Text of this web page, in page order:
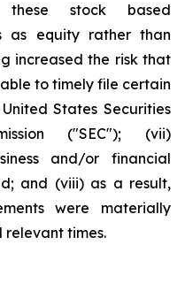
these stock based
as equity rather than
increased the risk that
to timely file certain
States Securities
("SEC"); (vii)
and/or financial
and (viii) as a result,
were materially
times.